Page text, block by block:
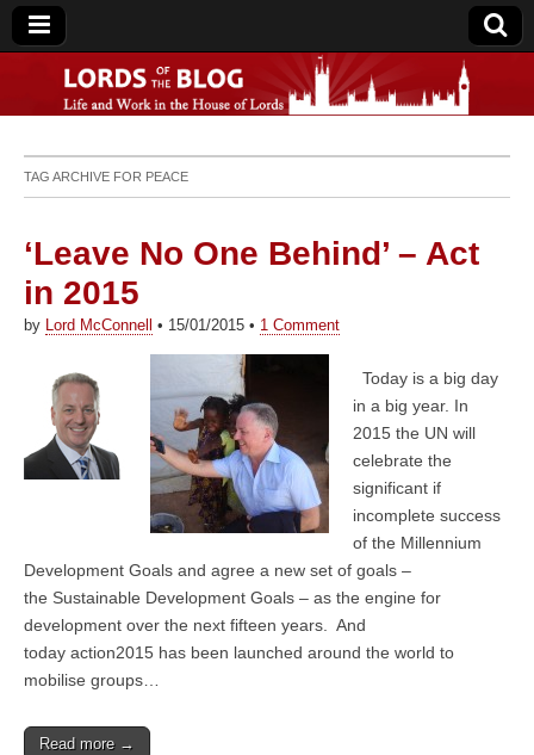
Lords of the Blog
TAG ARCHIVE FOR PEACE
‘Leave No One Behind’ – Act
in 2015
by Lord McConnell • 15/01/2015 • 1 Comment
Today is a big day
in a big year. In
2015 the UN will
celebrate the
significant if
incomplete success
of the Millennium
Development Goals and agree a new set of goals –
the Sustainable Development Goals – as the engine for
development over the next fifteen years. And
today action2015 has been launched around the world to
mobilise groups…
Read more →